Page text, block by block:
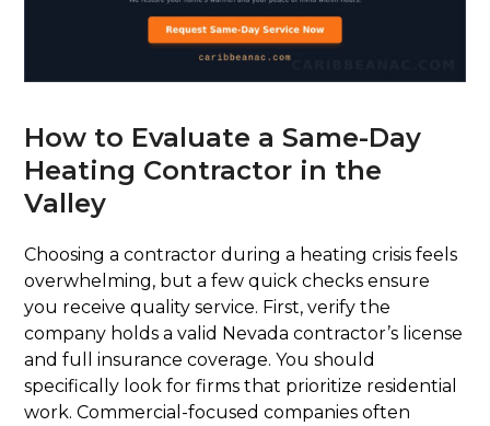
How to Evaluate a Same-Day
Heating Contractor in the
Valley
Choosing a contractor during a heating crisis feels
overwhelming, but a few quick checks ensure
you receive quality service. First, verify the
company holds a valid Nevada contractor’s license
and full insurance coverage. You should
specifically look for firms that prioritize residential
work. Commercial-focused companies often